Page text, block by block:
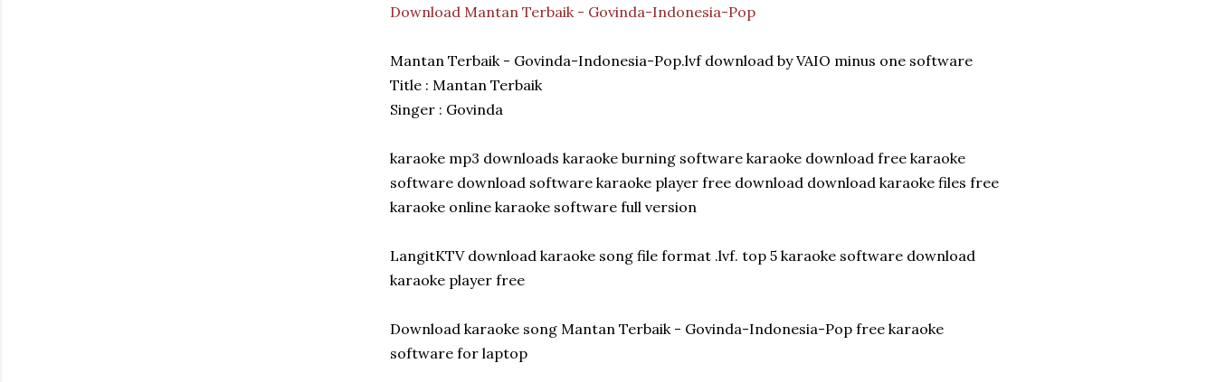
Download Mantan Terbaik - Govinda-Indonesia-Pop
Mantan Terbaik - Govinda-Indonesia-Pop.lvf download by VAIO minus one software
Title : Mantan Terbaik
Singer : Govinda
karaoke mp3 downloads karaoke burning software karaoke download free karaoke
software download software karaoke player free download download karaoke files free
karaoke online karaoke software full version
LangitKTV download karaoke song file format .lvf. top 5 karaoke software download
karaoke player free
Download karaoke song Mantan Terbaik - Govinda-Indonesia-Pop free karaoke
software for laptop